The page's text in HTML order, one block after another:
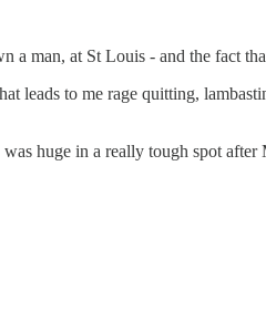
man, at St Louis - and the fact
leads to me rage quitting,
huge in a really tough spot